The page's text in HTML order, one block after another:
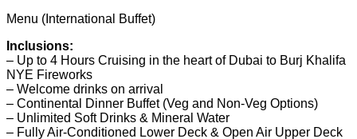
Menu (International Buffet)
Inclusions:
– Up to 4 Hours Cruising in the heart of Dubai to Burj Khalifa
NYE Fireworks
– Welcome drinks on arrival
– Continental Dinner Buffet (Veg and Non-Veg Options)
– Unlimited Soft Drinks & Mineral Water
– Fully Air-Conditioned Lower Deck & Open Air Upper Deck